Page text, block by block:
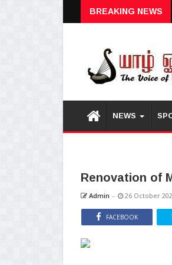
BREAKING NEWS
NEWS
Renovation of
Admin - 26 October
FACEBOOK